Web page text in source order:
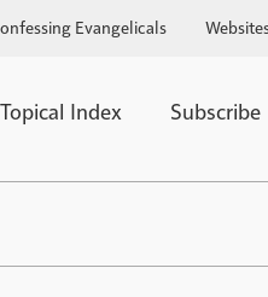
Evangelicals
Topical Index Subscribe